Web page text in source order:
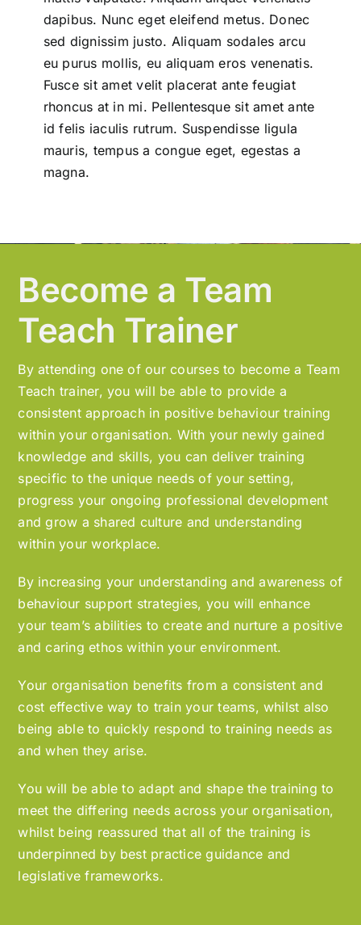
dapibus. Nunc eget eleifend metus. Donec
sed dignissim justo. Aliquam sodales arcu
eu purus mollis, eu aliquam eros venenatis.
Fusce sit amet velit placerat ante feugiat
rhoncus at in mi. Pellentesque sit amet ante
id felis iaculis rutrum. Suspendisse ligula
mauris, tempus a congue eget, egestas a
magna.
Become a Team
Teach Trainer
By attending one of our courses to become a Team
Teach trainer, you will be able to provide a
consistent approach in positive behaviour training
within your organisation. With your newly gained
knowledge and skills, you can deliver training
specific to the unique needs of your setting,
progress your ongoing professional development
and grow a shared culture and understanding
within your workplace.
By increasing your understanding and awareness of
behaviour support strategies, you will enhance
your team’s abilities to create and nurture a positive
and caring ethos within your environment.
Your organisation benefits from a consistent and
cost effective way to train your teams, whilst also
being able to quickly respond to training needs as
and when they arise.
You will be able to adapt and shape the training to
meet the differing needs across your organisation,
whilst being reassured that all of the training is
underpinned by best practice guidance and
legislative frameworks.